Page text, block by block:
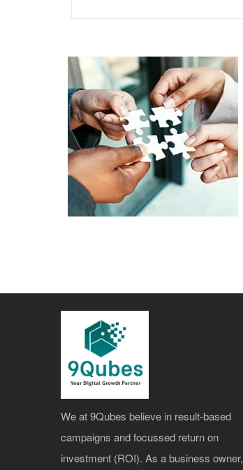
We at 9Qubes believe in result-based
campaigns and focussed return on
investment (ROI). As a business owner,